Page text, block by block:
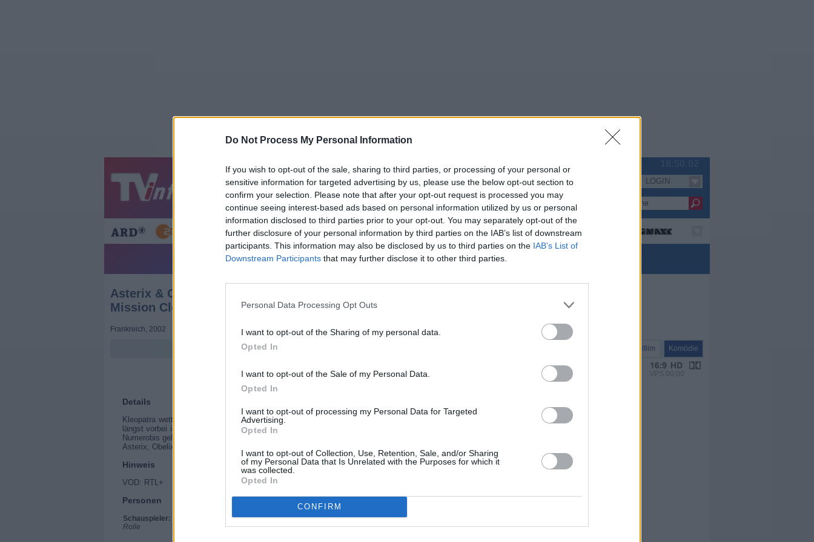
Do Not Process My Personal Information
If you wish to opt-out of the sale, sharing to third parties, or processing of your personal or
sensitive information for targeted advertising by us, please use the below opt-out section to
confirm your selection. Please note that after your opt-out request is processed you may
continue seeing interest-based ads based on personal information utilized by us or personal
information disclosed to third parties prior to your opt-out. You may separately opt-out of the
further disclosure of your personal information by third parties on the IAB’s list of downstream
participants. This information may also be disclosed by us to third parties on the IAB’s List of
Downstream Participants that may further disclose it to other third parties.
Personal Data Processing Opt Outs
I want to opt-out of the Sharing of my personal data.
Opted In
I want to opt-out of the Sale of my Personal Data.
Opted In
I want to opt-out of processing my Personal Data for Targeted
Advertising.
Opted In
I want to opt-out of Collection, Use, Retention, Sale, and/or Sharing
of my Personal Data that Is Unrelated with the Purposes for which it
was collected.
Opted In
CONFIRM
Jetzt 20:15 Tipps Sender Merkzettel TV-Agent Fußball Serien
Gestern So Do Fr
LOGIN
Asterix & Obelix: Mission Kleopatra - Astérix & Obélix: Mission Cléopâtre - Spielfilm / Komödie
Asterix & Obelix: Mission Kleopatra (Astérix & Obélix:
Mission Cléopâtre)
Frankreich 2002
Spielfilm Komödie
VPS 00:00
Details
Kleopatra wettet gegen Julius Cäsar, dass ihr Volk immer noch bedeutend ist, auch wenn die Zeit der Pharaonen
längst vorbei ist. Sie will innerhalb von drei Monaten einen neuen Palast für Cäsar bauen. Falls es dem Architekten
Numerobis gelingt, den Palast zu bauen, soll er mit Gold überhäuft werden, sonst wird er von Krokodilen gefressen.
Asterix, Obelix und Miraculix machen sich auf den Weg nach Ägypten, um ihrem Freund zu helfen.
Hinweis
VOD: RTL+
Personen
Schauspieler:
Rolle
Christian Clavier
Asterix
Gérard Depardieu
Obelix